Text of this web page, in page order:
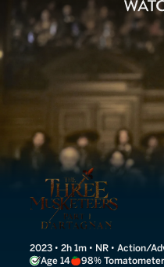
The Three
2023 • 2h 1m • NR • Action/
Age 14
98% Tomatometer